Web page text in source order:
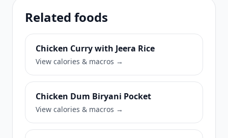
Related foods
Chicken Curry with Jeera Rice
View calories & macros →
Chicken Dum Biryani Pocket
View calories & macros →